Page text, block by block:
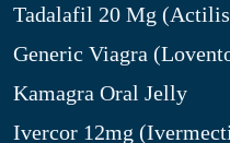
Tadalafil 20 Mg
Generic Viagra
Kamagra Oral Jelly
Ivercor 12mg